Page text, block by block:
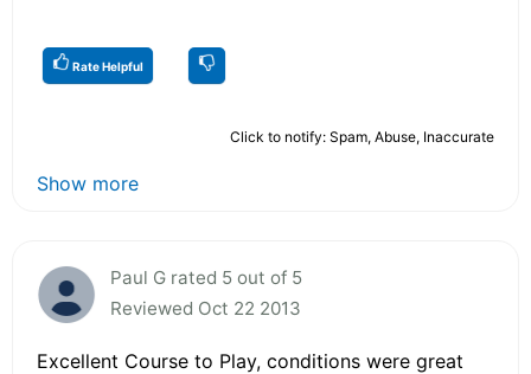
Rate Helpful
Click to notify: Spam, Abuse, Inaccurate
Show more
Paul G rated 5 out of 5
Reviewed Oct 22 2013
Excellent Course to Play, conditions were great